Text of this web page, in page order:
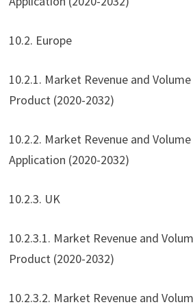
10.2. Europe
10.2.1. Market Revenue and
Product (2020-2032)
10.2.2. Market Revenue and
Application (2020-2032)
10.2.3. UK
10.2.3.1. Market Revenue and
Product (2020-2032)
10.2.3.2. Market Revenue and